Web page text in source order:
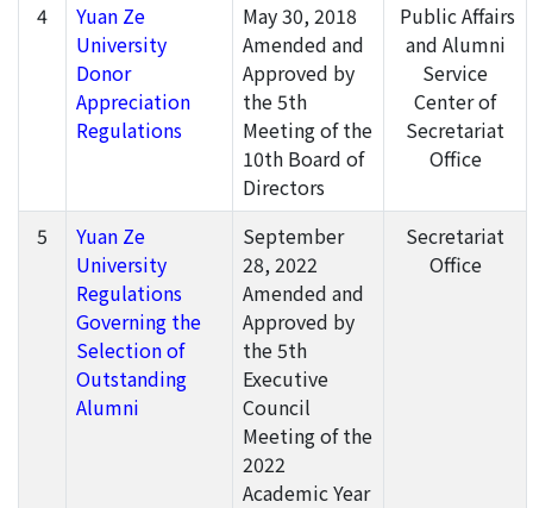
4
Yuan Ze
University
Donor
Appreciation
Regulations
May 30, 2018
Amended and
Approved by
the 5th
Meeting of the
10th Board of
Directors
Public Affairs
and Alumni
Service
Center of
Secretariat
Office
5
Yuan Ze
University
Regulations
Governing the
Selection of
Outstanding
Alumni
September
28, 2022
Amended and
Approved by
the 5th
Executive
Council
Meeting of the
2022
Academic Year
Secretariat
Office